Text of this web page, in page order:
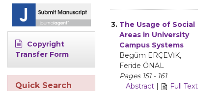
Copyright
Transfer Form
Quick Search
3. The Usage of Social
Areas in University
Campus Systems
Begüm ERÇEVİK,
Feride ÖNAL
Pages 151 - 161
Abstract |
Full Text